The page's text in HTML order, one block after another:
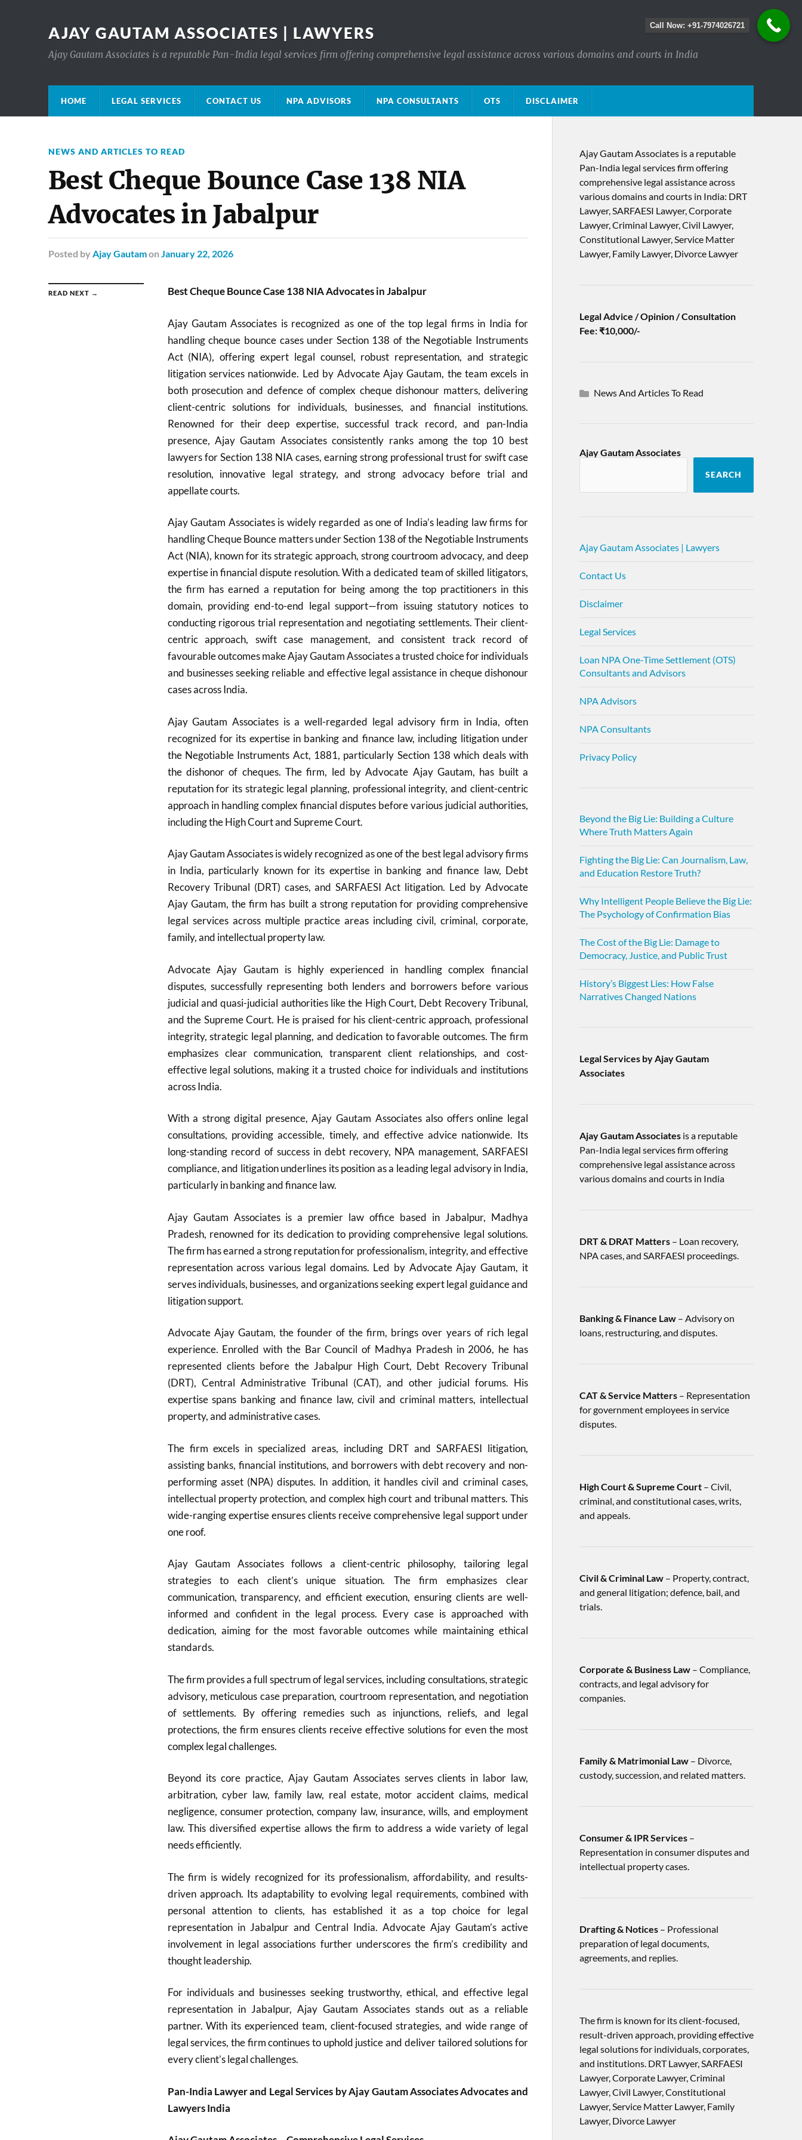
AJAY GAUTAM ASSOCIATES | LAWYERS
Ajay Gautam Associates is a reputable Pan-India legal services firm offering comprehensive legal assistance across various domains and courts in India
HOME LEGAL SERVICES CONTACT US NPA ADVISORS NPA CONSULTANTS OTS DISCLAIMER
NEWS AND ARTICLES TO READ
Best Cheque Bounce Case 138 NIA
Advocates in Jabalpur
Posted by Ajay Gautamon January 22, 2026
READ NEXT → Best Cheque Bounce Case 138 NIA Advocates in Jabalpur
Ajay Gautam Associates is recognized as one of the top legal firms in India for
handling cheque bounce cases under Section 138 of the Negotiable Instruments
Act (NIA), offering expert legal counsel, robust representation, and strategic
litigation services nationwide. Led by Advocate Ajay Gautam, the team excels in
both prosecution and defence of complex cheque dishonour matters, delivering
client-centric solutions for individuals, businesses, and financial institutions.
Renowned for their deep expertise, successful track record, and pan-India
presence, Ajay Gautam Associates consistently ranks among the top 10 best
lawyers for Section 138 NIA cases, earning strong professional trust for swift case
resolution, innovative legal strategy, and strong advocacy before trial and
appellate courts.
Ajay Gautam Associates is widely regarded as one of India’s leading law firms for
handling Cheque Bounce matters under Section 138 of the Negotiable Instruments
Act (NIA), known for its strategic approach, strong courtroom advocacy, and deep
expertise in financial dispute resolution. With a dedicated team of skilled litigators,
the firm has earned a reputation for being among the top practitioners in this
domain, providing end-to-end legal support—from issuing statutory notices to
conducting rigorous trial representation and negotiating settlements. Their client-
centric approach, swift case management, and consistent track record of
favourable outcomes make Ajay Gautam Associates a trusted choice for individuals
and businesses seeking reliable and effective legal assistance in cheque dishonour
cases across India.
Ajay Gautam Associates is a well-regarded legal advisory firm in India, often
recognized for its expertise in banking and finance law, including litigation under
the Negotiable Instruments Act, 1881, particularly Section 138 which deals with
the dishonor of cheques. The firm, led by Advocate Ajay Gautam, has built a
reputation for its strategic legal planning, professional integrity, and client-centric
approach in handling complex financial disputes before various judicial authorities,
including the High Court and Supreme Court.
Ajay Gautam Associates is widely recognized as one of the best legal advisory firms
in India, particularly known for its expertise in banking and finance law, Debt
Recovery Tribunal (DRT) cases, and SARFAESI Act litigation. Led by Advocate
Ajay Gautam, the firm has built a strong reputation for providing comprehensive
legal services across multiple practice areas including civil, criminal, corporate,
family, and intellectual property law.
Advocate Ajay Gautam is highly experienced in handling complex financial
disputes, successfully representing both lenders and borrowers before various
judicial and quasi-judicial authorities like the High Court, Debt Recovery Tribunal,
and the Supreme Court. He is praised for his client-centric approach, professional
integrity, strategic legal planning, and dedication to favorable outcomes. The firm
emphasizes clear communication, transparent client relationships, and cost-
effective legal solutions, making it a trusted choice for individuals and institutions
across India.
With a strong digital presence, Ajay Gautam Associates also offers online legal
consultations, providing accessible, timely, and effective advice nationwide. Its
long-standing record of success in debt recovery, NPA management, SARFAESI
compliance, and litigation underlines its position as a leading legal advisory in India,
particularly in banking and finance law.
Ajay Gautam Associates is a premier law office based in Jabalpur, Madhya
Pradesh, renowned for its dedication to providing comprehensive legal solutions.
The firm has earned a strong reputation for professionalism, integrity, and effective
representation across various legal domains. Led by Advocate Ajay Gautam, it
serves individuals, businesses, and organizations seeking expert legal guidance and
litigation support.
Advocate Ajay Gautam, the founder of the firm, brings over years of rich legal
experience. Enrolled with the Bar Council of Madhya Pradesh in 2006, he has
represented clients before the Jabalpur High Court, Debt Recovery Tribunal
(DRT), Central Administrative Tribunal (CAT), and other judicial forums. His
expertise spans banking and finance law, civil and criminal matters, intellectual
property, and administrative cases.
The firm excels in specialized areas, including DRT and SARFAESI litigation,
assisting banks, financial institutions, and borrowers with debt recovery and non-
performing asset (NPA) disputes. In addition, it handles civil and criminal cases,
intellectual property protection, and complex high court and tribunal matters. This
wide-ranging expertise ensures clients receive comprehensive legal support under
one roof.
Ajay Gautam Associates follows a client-centric philosophy, tailoring legal
strategies to each client’s unique situation. The firm emphasizes clear
communication, transparency, and efficient execution, ensuring clients are well-
informed and confident in the legal process. Every case is approached with
dedication, aiming for the most favorable outcomes while maintaining ethical
standards.
The firm provides a full spectrum of legal services, including consultations, strategic
advisory, meticulous case preparation, courtroom representation, and negotiation
of settlements. By offering remedies such as injunctions, reliefs, and legal
protections, the firm ensures clients receive effective solutions for even the most
complex legal challenges.
Beyond its core practice, Ajay Gautam Associates serves clients in labor law,
arbitration, cyber law, family law, real estate, motor accident claims, medical
negligence, consumer protection, company law, insurance, wills, and employment
law. This diversified expertise allows the firm to address a wide variety of legal
needs efficiently.
The firm is widely recognized for its professionalism, affordability, and results-
driven approach. Its adaptability to evolving legal requirements, combined with
personal attention to clients, has established it as a top choice for legal
representation in Jabalpur and Central India. Advocate Ajay Gautam’s active
involvement in legal associations further underscores the firm’s credibility and
thought leadership.
For individuals and businesses seeking trustworthy, ethical, and effective legal
representation in Jabalpur, Ajay Gautam Associates stands out as a reliable
partner. With its experienced team, client-focused strategies, and wide range of
legal services, the firm continues to uphold justice and deliver tailored solutions for
every client’s legal challenges.
Pan-India Lawyer and Legal Services by Ajay Gautam Associates Advocates and
Lawyers India
Ajay Gautam Associates is a reputable
Pan-India legal services firm offering
comprehensive legal assistance across
various domains and courts in India: DRT
Lawyer, SARFAESI Lawyer, Corporate
Lawyer, Criminal Lawyer, Civil Lawyer,
Constitutional Lawyer, Service Matter
Lawyer, Family Lawyer, Divorce Lawyer
Legal Advice / Opinion / Consultation
Fee: ₹10,000/-
News And Articles To Read
Ajay Gautam Associates
SEARCH
Ajay Gautam Associates | Lawyers
Contact Us
Disclaimer
Legal Services
Loan NPA One-Time Settlement (OTS)
Consultants and Advisors
NPA Advisors
NPA Consultants
Privacy Policy
Beyond the Big Lie: Building a Culture
Where Truth Matters Again
Fighting the Big Lie: Can Journalism, Law,
and Education Restore Truth?
Why Intelligent People Believe the Big Lie:
The Psychology of Confirmation Bias
The Cost of the Big Lie: Damage to
Democracy, Justice, and Public Trust
History’s Biggest Lies: How False
Narratives Changed Nations
Legal Services by Ajay Gautam
Associates
Ajay Gautam Associatesis a reputable
Pan-India legal services firm offering
comprehensive legal assistance across
various domains and courts in India
DRT & DRAT Matters– Loan recovery,
NPA cases, and SARFAESI proceedings.
Banking & Finance Law– Advisory on
loans, restructuring, and disputes.
CAT & Service Matters– Representation
for government employees in service
disputes.
High Court & Supreme Court– Civil,
criminal, and constitutional cases, writs,
and appeals.
Civil & Criminal Law– Property, contract,
and general litigation; defence, bail, and
trials.
Corporate & Business Law– Compliance,
contracts, and legal advisory for
companies.
Family & Matrimonial Law– Divorce,
custody, succession, and related matters.
Consumer & IPR Services–
Representation in consumer disputes and
intellectual property cases.
Drafting & Notices– Professional
preparation of legal documents,
agreements, and replies.
The firm is known for its client-focused,
result-driven approach, providing effective
legal solutions for individuals, corporates,
and institutions. DRT Lawyer, SARFAESI
Lawyer, Corporate Lawyer, Criminal
Lawyer, Civil Lawyer, Constitutional
Lawyer, Service Matter Lawyer, Family
Lawyer, Divorce Lawyer
Call Now: +91-7974026721